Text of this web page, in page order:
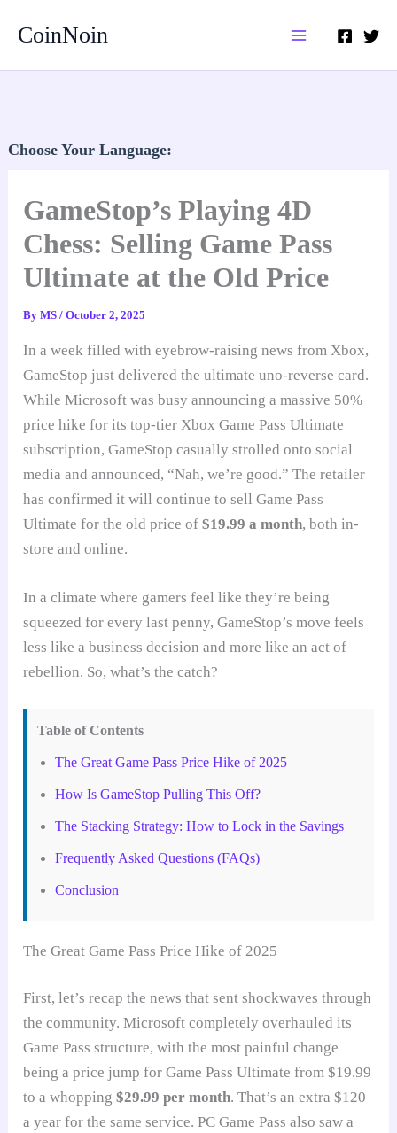
CoinNoin
Choose Your Language:
GameStop’s Playing 4D
Chess: Selling Game Pass
Ultimate at the Old Price
ByMS/October 2, 2025
In a week filled with eyebrow-raising news from Xbox,
GameStop just delivered the ultimate uno-reverse card.
While Microsoft was busy announcing a massive 50%
price hike for its top-tier Xbox Game Pass Ultimate
subscription, GameStop casually strolled onto social
media and announced, “Nah, we’re good.” The retailer
has confirmed it will continue to sell Game Pass
Ultimate for the old price of$19.99 a month, both in-
store and online.
In a climate where gamers feel like they’re being
squeezed for every last penny, GameStop’s move feels
less like a business decision and more like an act of
rebellion. So, what’s the catch?
Table of Contents
The Great Game Pass Price Hike of 2025
How Is GameStop Pulling This Off?
The Stacking Strategy: How to Lock in the Savings
Frequently Asked Questions (FAQs)
Conclusion
The Great Game Pass Price Hike of 2025
First, let’s recap the news that sent shockwaves through
the community. Microsoft completely overhauled its
Game Pass structure, with the most painful change
being a price jump for Game Pass Ultimate from $19.99
to a whopping$29.99 per month. That’s an extra $120
a year for the same service. PC Game Pass also saw a